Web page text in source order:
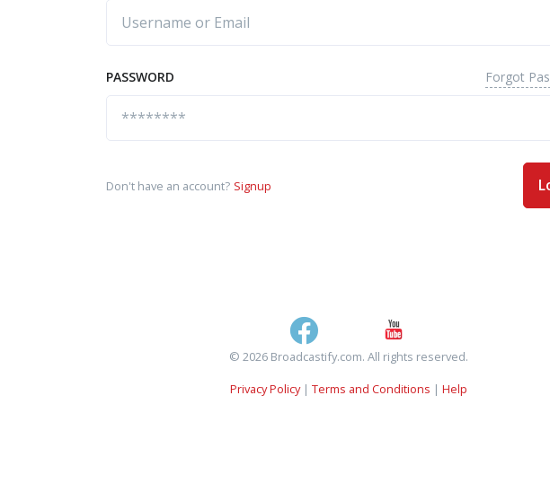
PASSWORD Forgot
Don't have an account? Signup
© 2026 Broadcastify.com. All rights reserved.
Privacy Policy| Terms and Conditions | Help